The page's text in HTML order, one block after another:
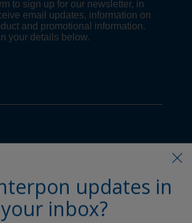
updates in
your inbox?